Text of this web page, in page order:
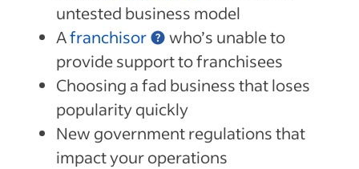
untested business model
Afranchisor
who’s unable to
provide support to franchisees
Choosing a fad business that loses
popularity quickly
New government regulations that
impact your operations